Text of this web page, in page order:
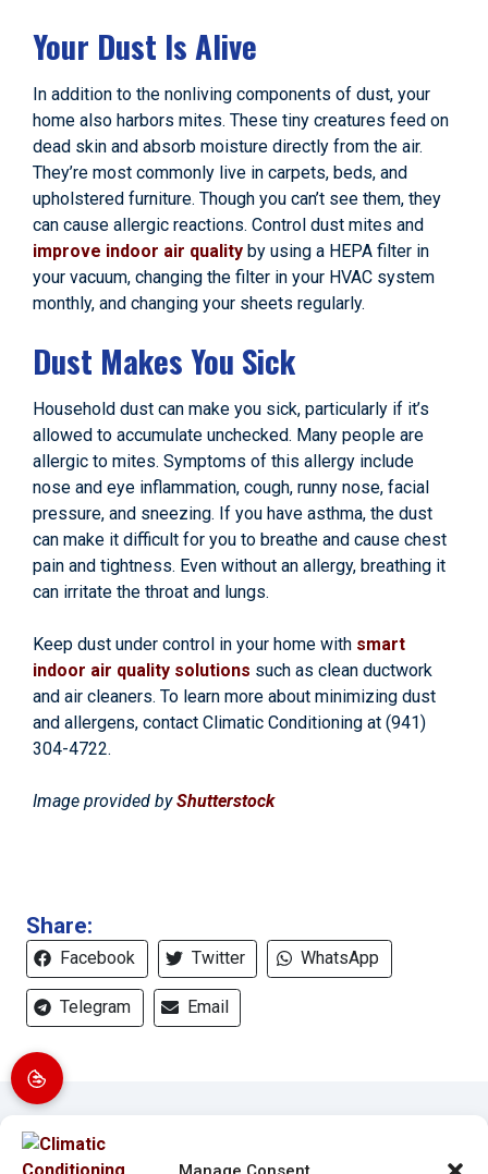
Your Dust Is Alive
In addition to the nonliving components of dust, your
home also harbors mites. These tiny creatures feed on
dead skin and absorb moisture directly from the air.
They’re most commonly live in carpets, beds, and
upholstered furniture. Though you can’t see them, they
can cause allergic reactions. Control dust mites and
improve indoor air quality by using a HEPA filter in
your vacuum, changing the filter in your HVAC system
monthly, and changing your sheets regularly.
Dust Makes You Sick
Household dust can make you sick, particularly if it’s
allowed to accumulate unchecked. Many people are
allergic to mites. Symptoms of this allergy include
nose and eye inflammation, cough, runny nose, facial
pressure, and sneezing. If you have asthma, the dust
can make it difficult for you to breathe and cause chest
pain and tightness. Even without an allergy, breathing it
can irritate the throat and lungs.
Keep dust under control in your home with smart
indoor air quality solutions such as clean ductwork
and air cleaners. To learn more about minimizing dust
and allergens, contact Climatic Conditioning at(941)
304-4722.
Image provided byShutterstock
Share:
Facebook Twitter WhatsApp
Telegram Email